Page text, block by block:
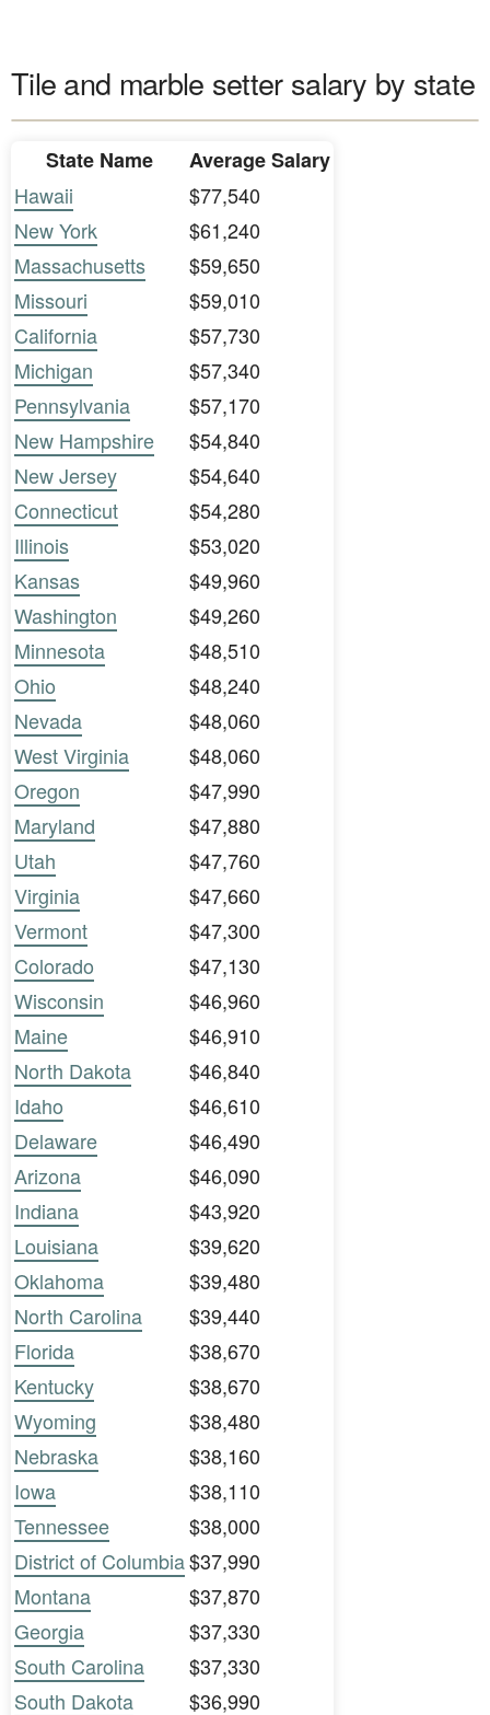
Tile and marble setter salary by state
State Name
Average Salary
Hawaii
$77,540
New York
$61,240
Massachusetts
$59,650
Missouri
$59,010
California
$57,730
Michigan
$57,340
Pennsylvania
$57,170
New Hampshire
$54,840
New Jersey
$54,640
Connecticut
$54,280
Illinois
$53,020
Kansas
$49,960
Washington
$49,260
Minnesota
$48,510
Ohio
$48,240
Nevada
$48,060
West Virginia
$48,060
Oregon
$47,990
Maryland
$47,880
Utah
$47,760
Virginia
$47,660
Vermont
$47,300
Colorado
$47,130
Wisconsin
$46,960
Maine
$46,910
North Dakota
$46,840
Idaho
$46,610
Delaware
$46,490
Arizona
$46,090
Indiana
$43,920
Louisiana
$39,620
Oklahoma
$39,480
North Carolina
$39,440
Florida
$38,670
Kentucky
$38,670
Wyoming
$38,480
Nebraska
$38,160
Iowa
$38,110
Tennessee
$38,000
District of Columbia$37,990
Montana
$37,870
Georgia
$37,330
South Carolina
$37,330
South Dakota
$36,990